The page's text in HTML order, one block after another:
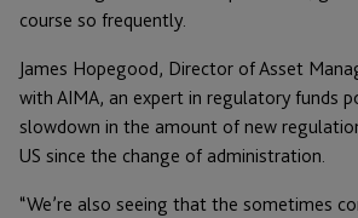
course so frequently.
James Hopegood, Director of Asset
with AIMA, an expert in regulatory funds
slowdown in the amount of new
US since the change of administration.
“We’re also seeing that the sometimes